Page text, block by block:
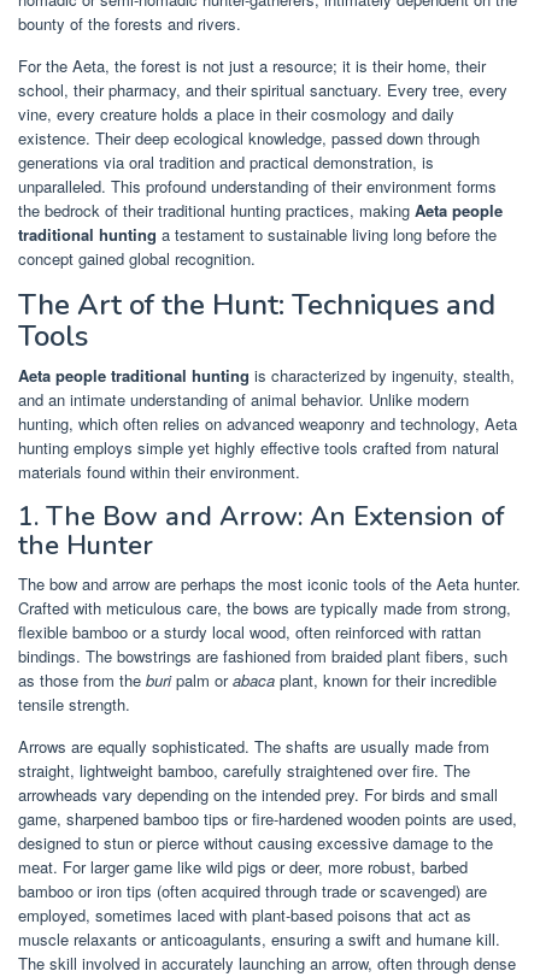
bounty of the forests and rivers.
For the Aeta, the forest is not just a resource; it is their home, their
school, their pharmacy, and their spiritual sanctuary. Every tree, every
vine, every creature holds a place in their cosmology and daily
existence. Their deep ecological knowledge, passed down through
generations via oral tradition and practical demonstration, is
unparalleled. This profound understanding of their environment forms
the bedrock of their traditional hunting practices, making Aeta people
traditional hunting a testament to sustainable living long before the
concept gained global recognition.
The Art of the Hunt: Techniques and
Tools
Aeta people traditional hunting is characterized by ingenuity, stealth,
and an intimate understanding of animal behavior. Unlike modern
hunting, which often relies on advanced weaponry and technology, Aeta
hunting employs simple yet highly effective tools crafted from natural
materials found within their environment.
1. The Bow and Arrow: An Extension of
the Hunter
The bow and arrow are perhaps the most iconic tools of the Aeta hunter.
Crafted with meticulous care, the bows are typically made from strong,
flexible bamboo or a sturdy local wood, often reinforced with rattan
bindings. The bowstrings are fashioned from braided plant fibers, such
as those from the buripalm orabaca plant, known for their incredible
tensile strength.
Arrows are equally sophisticated. The shafts are usually made from
straight, lightweight bamboo, carefully straightened over fire. The
arrowheads vary depending on the intended prey. For birds and small
game, sharpened bamboo tips or fire-hardened wooden points are used,
designed to stun or pierce without causing excessive damage to the
meat. For larger game like wild pigs or deer, more robust, barbed
bamboo or iron tips (often acquired through trade or scavenged) are
employed, sometimes laced with plant-based poisons that act as
muscle relaxants or anticoagulants, ensuring a swift and humane kill.
The skill involved in accurately launching an arrow, often through dense